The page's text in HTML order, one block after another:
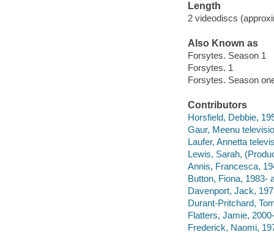
Length
2 videodiscs
Also Known as
Forsytes. Season 1
Forsytes. 1
Forsytes. Season
Contributors
Horsfield, Debbie,
Gaur, Meenu
Laufer, Annetta
Lewis, Sarah,
Annis, Francesca,
Button, Fiona, 1983-
Davenport, Jack,
Durant-Pritchard,
Flatters, Jamie,
Frederick, Naomi,